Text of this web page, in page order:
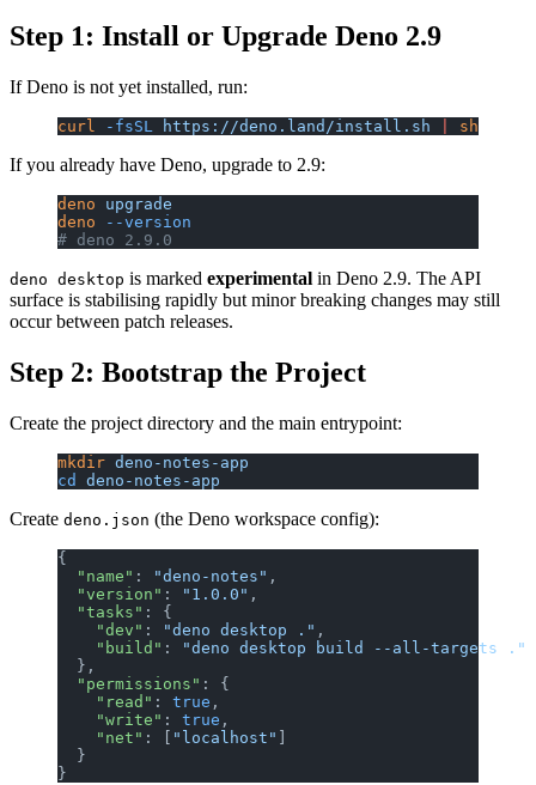
Step 1: Install or Upgrade Deno 2.9
If Deno is not yet installed, run:
curl -fsSL https://deno.land/install.sh sh
If you already have Deno, upgrade to 2.9:
deno upgrade
deno --version
# deno 2.9.0
deno desktop is marked experimental in Deno 2.9. The API
surface is stabilising rapidly but minor breaking changes may still
occur between patch releases.
Step 2: Bootstrap the Project
Create the project directory and the main entrypoint:
mkdir deno-notes-app
cd
deno-notes-app
Create deno.json (the Deno workspace config):
{
  "name"
: "deno-notes" ,
  "version"
: "1.0.0" ,
  "tasks"
: {
    "dev"
: "deno desktop ." ,
    "build"
:
"deno desktop build --all-targets ."
  },
  "permissions"
: {
    "read"
: true ,
    "write"
: true ,
    "net"
: [ "localhost"
  }
}